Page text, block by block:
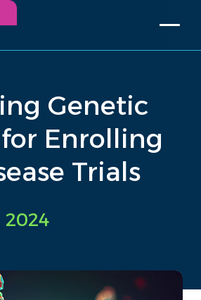
Testing for Enrolling Rare Disease Trials
Genetic
Enrolling
Trials
2024